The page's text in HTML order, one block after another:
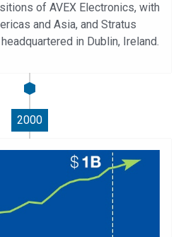
of AVEX Electronics, with
and Asia, and Stratus
in Dublin, Ireland.
2000